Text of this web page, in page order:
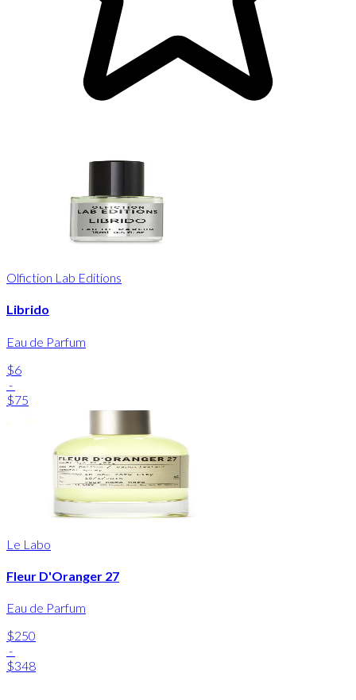
Olfiction Lab Editions
Librido
Eau de Parfum
$6
-
$75
Le Labo
Fleur D'Oranger 27
Eau de Parfum
$250
-
$348